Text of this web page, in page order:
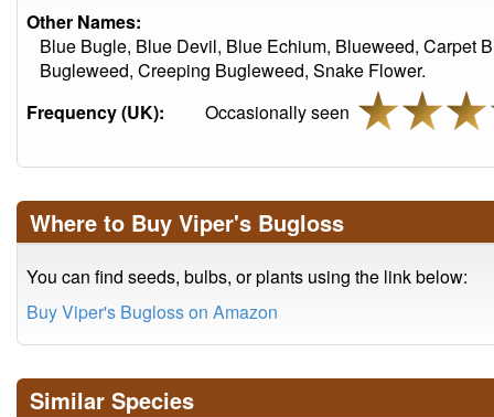
Other Names:
Blue Bugle, Blue Devil, Blue Echium, Blueweed, Carpet
Bugleweed, Creeping Bugleweed, Snake Flower.
Frequency (UK):
Occasionally seen
Where to Buy Viper's Bugloss
You can find seeds, bulbs, or plants using the link below:
Buy Viper's Bugloss on Amazon
Similar Species